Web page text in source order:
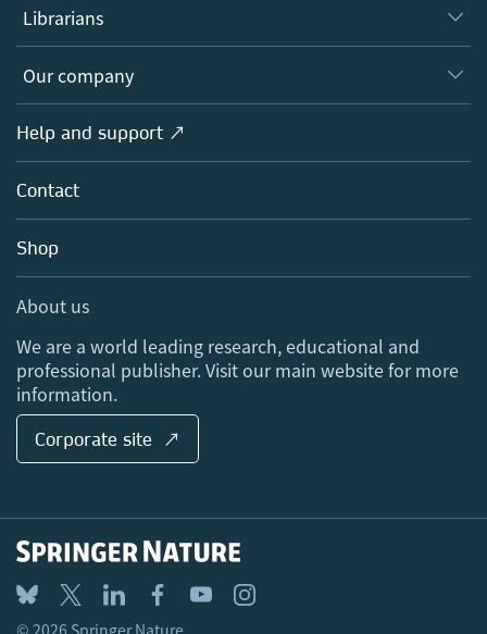
Platforms
Authors
Editors
Open science
Policies
Librarians
Overview
Products
Licensing
Blog
Sales and account contacts
Our company
Overview
About us
Careers
Media Centre
Locations & Contact
Help and support ↗
Contact
Shop
About us
We are a world leading research, educational and
professional publisher. Visit our main website for more
information.
Corporate site ↗